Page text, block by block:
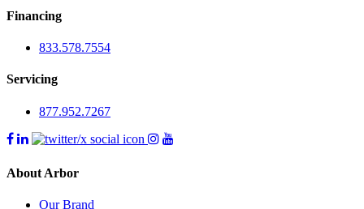
Financing
833.578.7554
Servicing
877.952.7267
About Arbor
Our Brand